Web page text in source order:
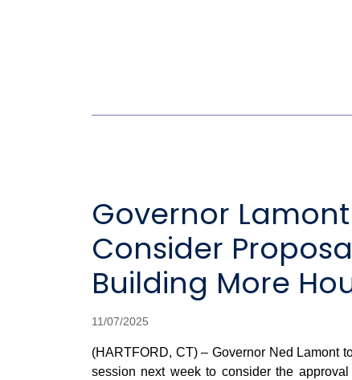
Governor
Consider
Building More
11/07/2025
(HARTFORD, CT) – Governor Ned Lamont
session next week to consider the